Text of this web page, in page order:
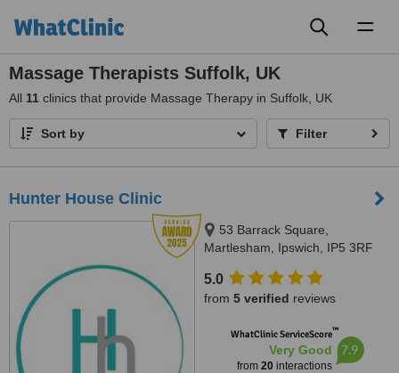
Massage Therapists Suffolk, UK
All 11 clinics that provide Massage Therapy in Suffolk, UK
Sort by Filter
Hunter House Clinic
53 Barrack Square,
Martlesham, Ipswich, IP5 3RF
5.0
from 5 verified reviews
WhatClinic ServiceScore™
Very Good
from 20interactions
7.9